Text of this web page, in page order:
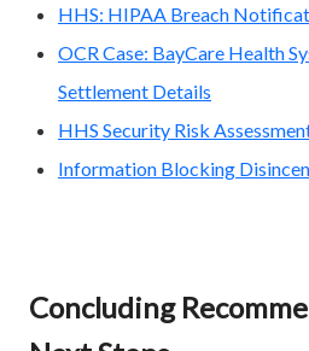
HHS: HIPAA Breach
OCR Case: BayCare Health
Settlement Details
HHS Security Risk
Information Blocking
Concluding